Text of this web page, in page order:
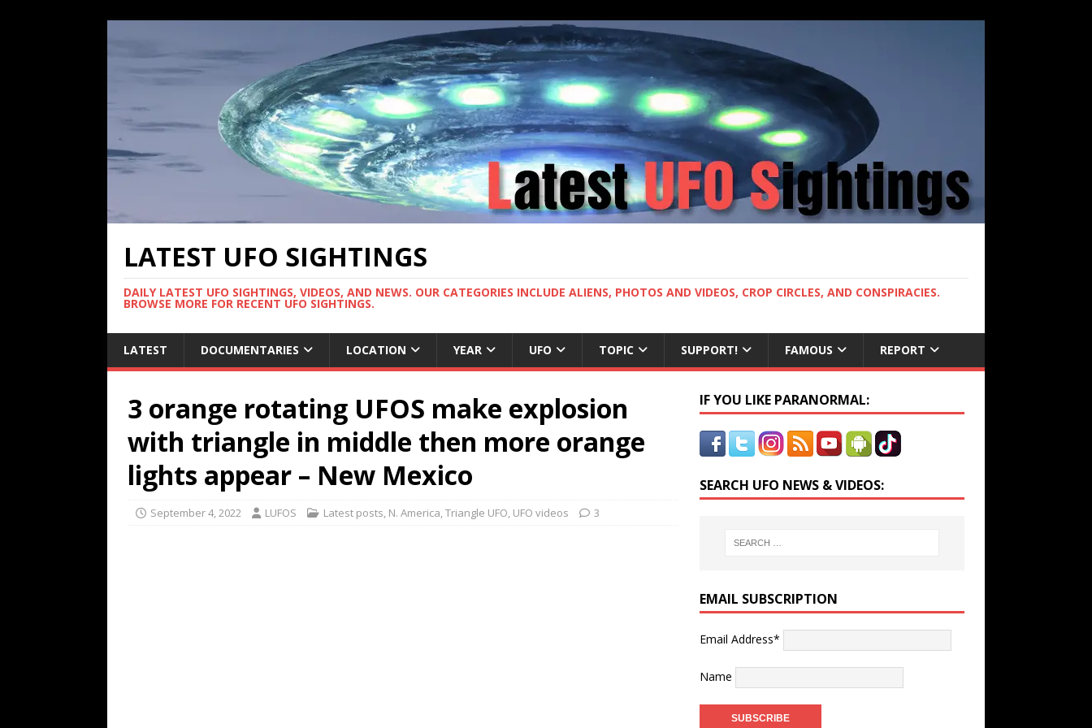
LATEST UFO SIGHTINGS
DAILY LATEST UFO SIGHTINGS, VIDEOS, AND NEWS. OUR CATEGORIES INCLUDE ALIENS, PHOTOS AND VIDEOS, CROP CIRCLES, AND CONSPIRACIES.
BROWSE MORE FOR RECENT UFO SIGHTINGS.
LATEST DOCUMENTARIES LOCATION YEAR UFO TOPIC SUPPORT! FAMOUS REPORT
3 orange rotating UFOS make explosion
with triangle in middle then more orange
lights appear – New Mexico
September 4, 2022 LUFOS Latest posts, N. America,Triangle UFO, UFO videos 3
IF YOU LIKE PARANORMAL:
SEARCH UFO NEWS & VIDEOS:
EMAIL SUBSCRIPTION
Email Address*
Name